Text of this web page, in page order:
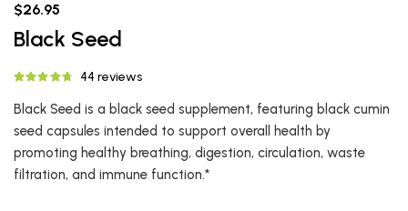
$26.95
Black Seed
44 reviews
Black Seed is a black seed supplement, featuring black cumin
seed capsules intended to support overall health by
promoting healthy breathing, digestion, circulation, waste
filtration, and immune function.*